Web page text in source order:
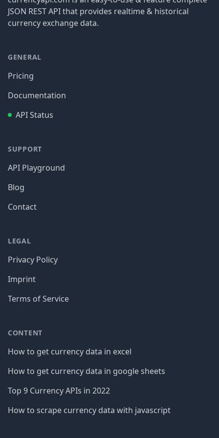
JSON REST API that provides realtime & historical
currency exchange data.
GENERAL
Pricing
Documentation
API Status
SUPPORT
API Playground
Blog
Contact
LEGAL
Privacy Policy
Imprint
Terms of Service
CONTENT
How to get currency data in excel
How to get currency data in google sheets
Top 9 Currency APIs in 2022
How to scrape currency data with javascript